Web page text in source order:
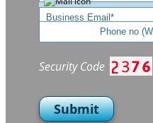
Security Code
Submit